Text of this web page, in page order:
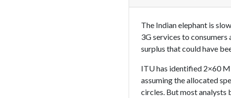
The Indian elephant is
3G services to
surplus that could have
ITU has identified 2×60
assuming the allocated
circles. But most